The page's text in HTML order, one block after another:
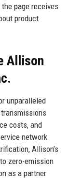
page receives
product
Allison
unparalleled
costs, and
network
Allison’s
zero-emission
as a partner